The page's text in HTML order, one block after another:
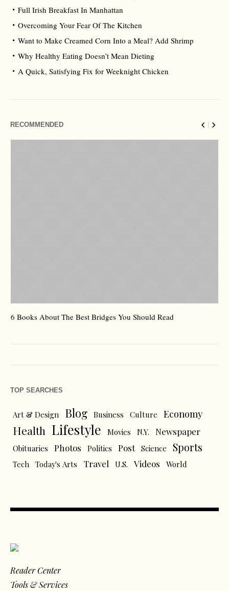
Full Irish Breakfast In Manhattan
Overcoming Your Fear Of The Kitchen
Want to Make Creamed Corn Into a Meal? Add Shrimp
Why Healthy Eating Doesn’t Mean Dieting
A Quick, Satisfying Fix for Weeknight Chicken
RECOMMENDED
6 Books About The Best Bridges You Should Read
TOP SEARCHES
Art & Design Blog Business Culture Economy
Health Lifestyle Movies N.Y. Newspaper
Obituaries Photos Politics Post Science Sports
Tech Today's Arts Travel U.S. Videos World
Reader Center
Tools & Services